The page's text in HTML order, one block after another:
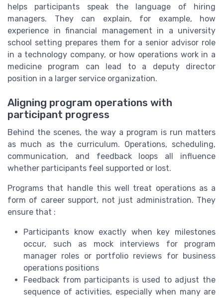
helps participants speak the language of hiring
managers. They can explain, for example, how
experience in financial management in a university
school setting prepares them for a senior advisor role
in a technology company, or how operations work in a
medicine program can lead to a deputy director
position in a larger service organization.
Aligning program operations with
participant progress
Behind the scenes, the way a program is run matters
as much as the curriculum. Operations, scheduling,
communication, and feedback loops all influence
whether participants feel supported or lost.
Programs that handle this well treat operations as a
form of career support, not just administration. They
ensure that :
Participants know exactly when key milestones
occur, such as mock interviews for program
manager roles or portfolio reviews for business
operations positions
Feedback from participants is used to adjust the
sequence of activities, especially when many are